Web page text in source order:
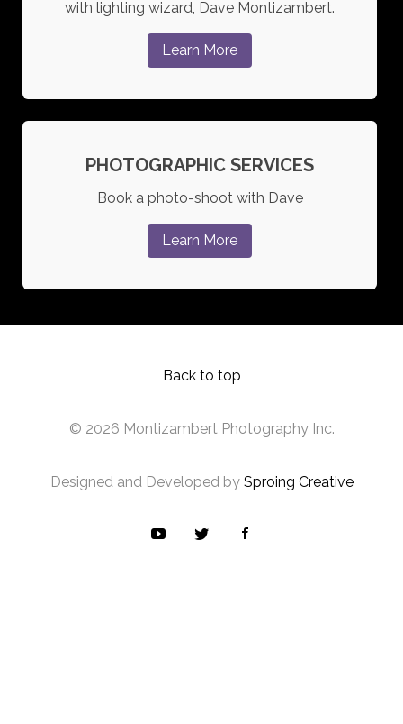
with lighting wizard, Dave Montizambert.
Learn More
PHOTOGRAPHIC SERVICES
Book a photo-shoot with Dave
Learn More
Back to top
© 2026 Montizambert Photography Inc.
Designed and Developed by Sproing Creative